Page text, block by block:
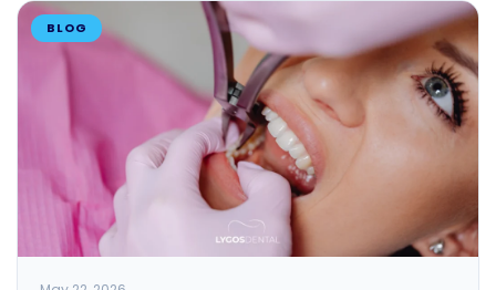
BLOG